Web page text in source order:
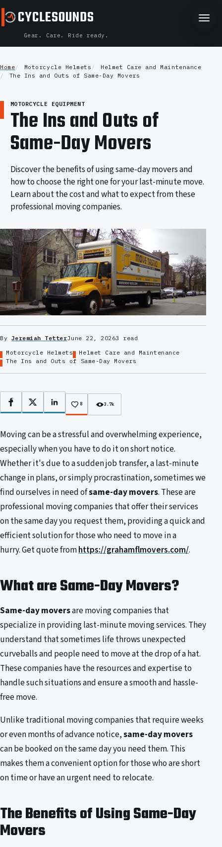
CYCLESOUNDS
CYCLESOUNDS
Gear. Care. Ride ready.
Home Motorcycle Helmets
Helmet Care and Maintenance
The Ins and Outs of Same-Day Movers
MOTORCYCLE EQUIPMENT
The Ins and Outs of
Same-Day Movers
Discover the benefits of using same-day movers and
how to choose the right one for your last-minute move.
Learn about the cost and what to expect from these
professional moving companies.
By Jeremiah TetterJune 22, 20263 read
Motorcycle Helmets
Helmet Care and Maintenance
The Ins and Outs of Same-Day Movers
Facebook
X LinkedIn8 3.7k
Moving can be a stressful and overwhelming experience,
especially when you have to do it on short notice.
Whether it's due to a sudden job transfer, a last-minute
change in plans, or simply procrastination, sometimes we
find ourselves in need ofsame-day movers. These are
professional moving companies that offer their services
on the same day you request them, providing a quick and
efficient solution for those who need to move in a
hurry. Get quote fromhttps://grahamflmovers.com/.
What are Same-Day Movers?
Same-day moversare moving companies that
specialize in providing last-minute moving services. They
understand that sometimes life throws unexpected
curveballs and people need to move at the drop of a hat.
These companies have the resources and expertise to
handle such situations and ensure a smooth and hassle-
free move.
Unlike traditional moving companies that require weeks
or even months of advance notice,same-day movers
can be booked on the same day you need them. This
makes them a convenient option for those who are short
on time or have an urgent need to relocate.
The Benefits of Using Same-Day
Movers